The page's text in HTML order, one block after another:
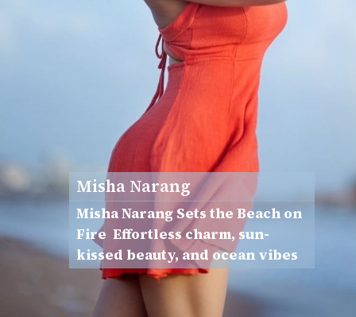
Misha Narang
Misha Narang Sets the Beach on
Fire Effortless charm, sun-
kissed beauty, and ocean vibes